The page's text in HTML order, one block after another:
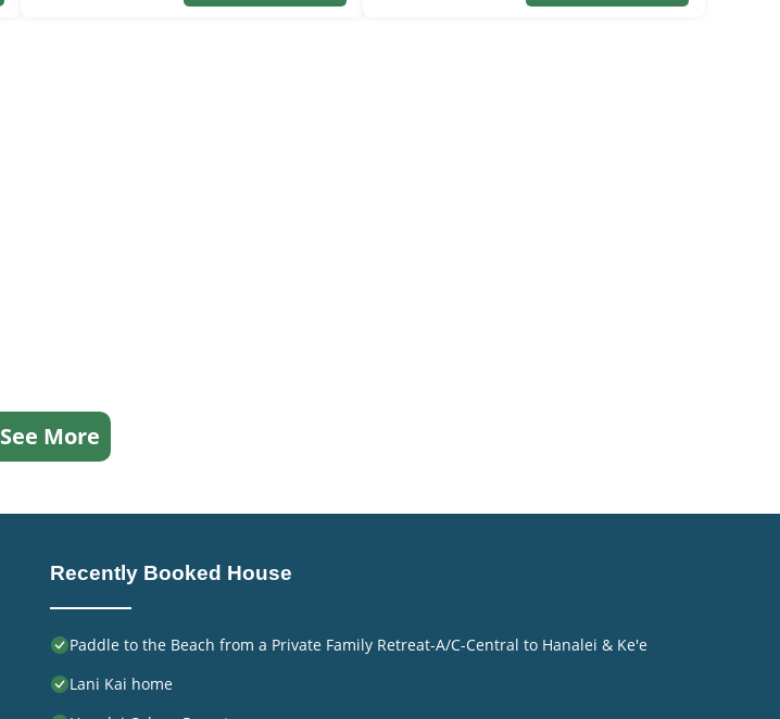
See More
Recently Booked House
Paddle to the Beach from a Private Family Retreat-A/C-Central to Hanalei & Ke'e
Lani Kai home